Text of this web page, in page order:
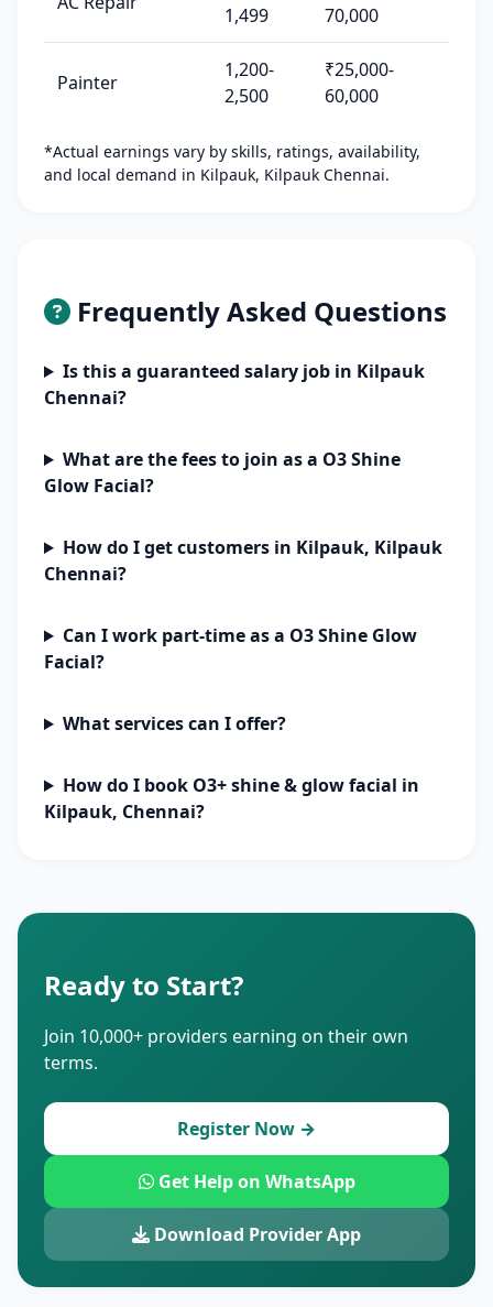
1,499
70,000
Painter
1,200-
2,500
₹25,000-
60,000
*Actual earnings vary by skills, ratings, availability,
and local demand in Kilpauk, Kilpauk Chennai.
Frequently Asked Questions
Is this a guaranteed salary job in Kilpauk
Chennai?
What are the fees to join as a O3 Shine
Glow Facial?
How do I get customers in Kilpauk, Kilpauk
Chennai?
Can I work part-time as a O3 Shine Glow
Facial?
What services can I offer?
How do I book O3+ shine & glow facial in
Kilpauk, Chennai?
Ready to Start?
Join 10,000+ providers earning on their own
terms.
Register Now →
Get Help on WhatsApp
Download Provider App